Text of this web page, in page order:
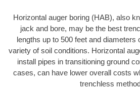
Horizontal auger boring (HAB), also
jack and bore, may be the best
lengths up to 500 feet and diameters
variety of soil conditions. Horizontal
install pipes in transitioning ground
cases, can have lower overall costs
trenchless